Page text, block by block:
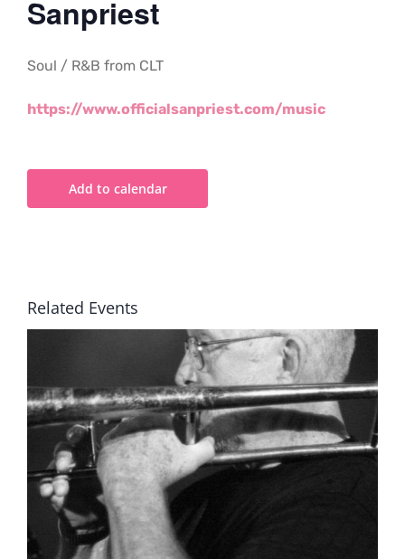
Sanpriest
Soul / R&B from CLT
https://www.officialsanpriest.com/music
Add to calendar
Related Events